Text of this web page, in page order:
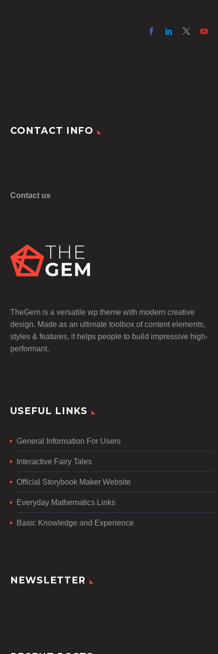
CONTACT INFO
Contact us
TheGem is a versatile wp theme with modern creative
design. Made as an ultimate toolbox of content elements,
styles & features, it helps people to build impressive high-
performant.
USEFUL LINKS
General Information For Users
Interactive Fairy Tales
Official Storybook Maker Website
Everyday Mathematics Links
Basic Knowledge and Experience
NEWSLETTER